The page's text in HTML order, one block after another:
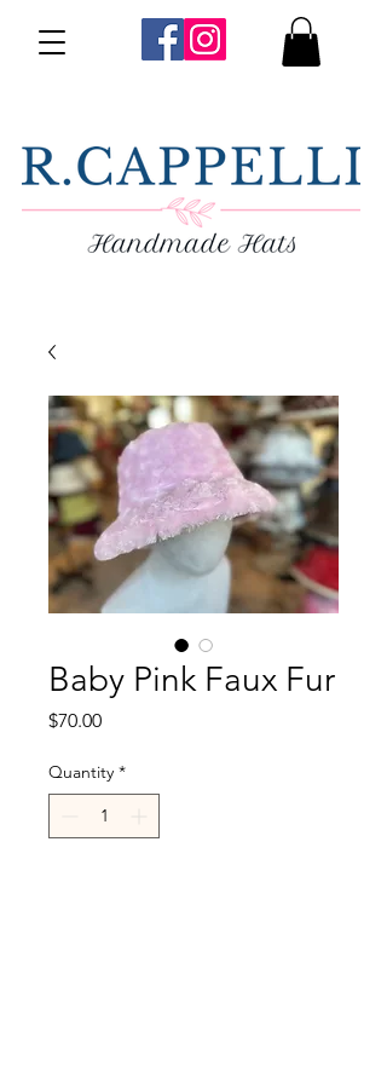
Baby Pink Faux Fur
$70.00Price
Quantity *